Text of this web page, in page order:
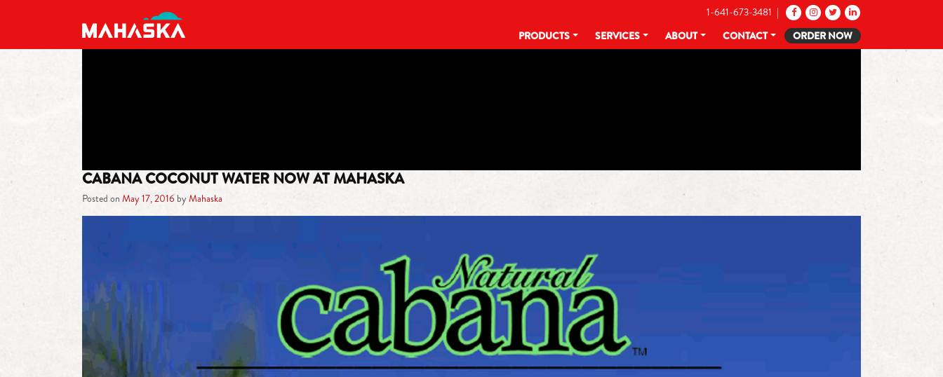
MAIN NAVIGATION
1-641-673-3481 |
PRODUCTS
SERVICES ABOUT CONTACT ORDER NOW
CABANA COCONUT WATER NOW AT MAHASKA
Posted on May 17, 2016 byMahaska